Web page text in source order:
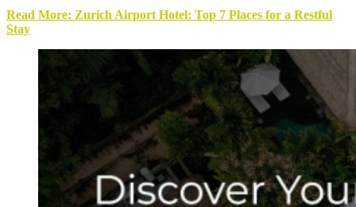
Read More: Zurich Airport Hotel: Top 7 Places for a Restful
Stay